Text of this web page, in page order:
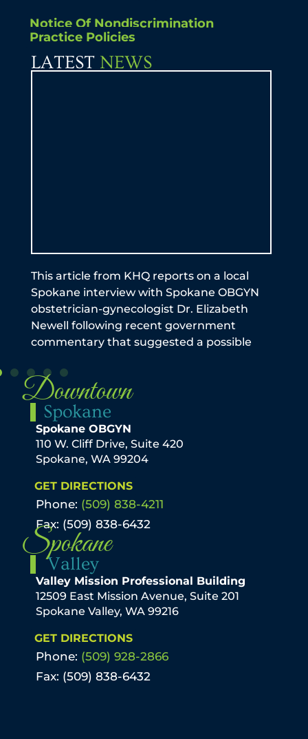
Notice Of Nondiscrimination
Practice Policies
LATEST NEWS
This article from KHQ reports on a local
Spokane interview with Spokane OBGYN
obstetrician-gynecologist Dr. Elizabeth
Newell following recent government
commentary that suggested a possible
Downtown
Spokane
Spokane OBGYN
110 W. Cliff Drive, Suite 420
Spokane, WA 99204
GET DIRECTIONS
Phone: (509) 838-4211
Fax: (509) 838-6432
Spokane
Valley
Valley Mission Professional Building
12509 East Mission Avenue, Suite 201
Spokane Valley, WA 99216
GET DIRECTIONS
Phone: (509) 928-2866
Fax: (509) 838-6432